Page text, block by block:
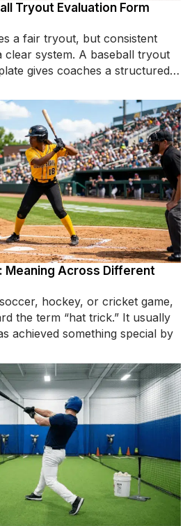
Tryout Evaluation Form
a fair tryout, but consistent
clear system. A baseball tryout
gives coaches a structured
Meaning Across Different
hockey, or cricket game,
the term “hat trick.” It usually
achieved something special by